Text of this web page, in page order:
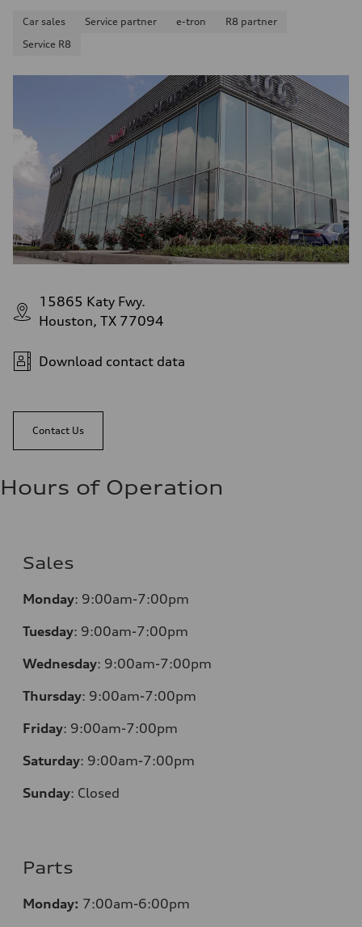
Car sales Service partner e-tron
R8 partner
Service R8
15865 Katy Fwy.
Houston, TX 77094
Download contact data
Contact Us
Hours of Operation
Sales
Monday: 9:00am-7:00pm
Tuesday: 9:00am-7:00pm
Wednesday: 9:00am-7:00pm
Thursday: 9:00am-7:00pm
Friday: 9:00am-7:00pm
Saturday: 9:00am-7:00pm
Sunday: Closed
Parts
Monday: 7:00am-6:00pm